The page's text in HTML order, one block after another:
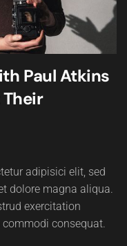
Paul Atkins
adipisici elit, sed
dolore magna aliqua.
exercitation
consequat.